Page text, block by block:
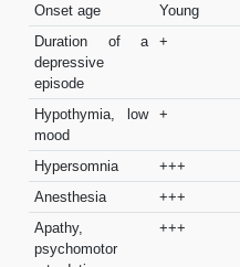
Onset age
Young
Duration of a
depressive
episode
+
Hypothymia, low
mood
+
Hypersomnia +++
Anesthesia
+++
Apathy,
psychomotor
+++